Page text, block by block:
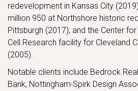
redevelopment in Kansas City
million 950 at Northshore historic
Pittsburgh (2017); and the Center
Cell Research facility for Cleveland
(2005).
Notable clients include Bedrock
Bank, Nottingham∙Spirk Design